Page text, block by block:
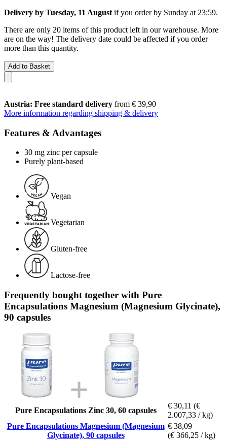
Delivery by Tuesday, 11 August if you order by Sunday at 23:59.
There are only 20 items of this product left in our warehouse. More
are on the way! The delivery date could be affected if you order
more than this quantity.
Add to Basket
Austria: Free standard delivery from € 39,90
More information regarding shipping & delivery
Features & Advantages
30 mg zinc per capsule
Purely plant-based
Vegan
Vegetarian
Gluten-free
Lactose-free
Frequently bought together with Pure
Encapsulations Magnesium (Magnesium Glycinate),
90 capsules
Pure Encapsulations Zinc 30, 60 capsules
€ 30,11 (€
2.007,33 / kg)
Pure Encapsulations Magnesium (Magnesium
Glycinate), 90 capsules
€ 38,09
(€ 366,25 / kg)